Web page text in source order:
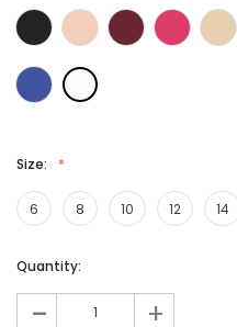
Size:
6 8 10 12 14
Current
Quantity:
- +